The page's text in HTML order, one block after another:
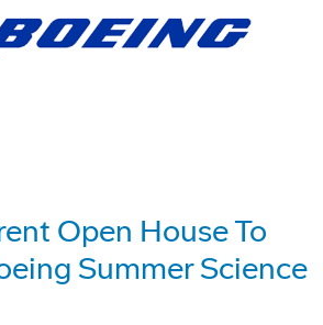
Open House To
Summer Science